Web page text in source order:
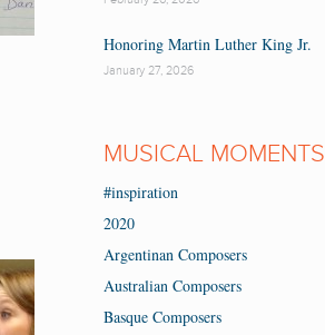
Honoring Martin Luther King Jr.
January 27, 2026
MUSICAL MOMENTS
#inspiration
2020
Argentinan Composers
Australian Composers
Basque Composers